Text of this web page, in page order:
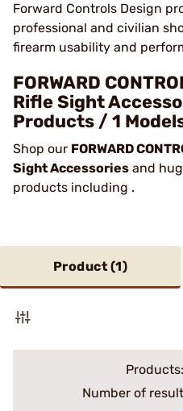
Forward Controls Design
professional and civilian
firearm usability and
FORWARD
Rifle Sight
Products / 1
Shop our FORWARD
Sight Accessories and
products including .
Product (1)
Products:
Number of